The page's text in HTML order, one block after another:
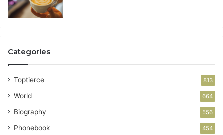
Categories
Toptierce 813
World 664
Biography 556
Phonebook 454